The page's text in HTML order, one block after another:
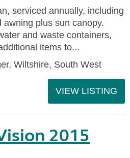
serviced annually, including
awning plus sun canopy.
and waste containers,
items to...
Wiltshire, South West
VIEW LISTING
2015